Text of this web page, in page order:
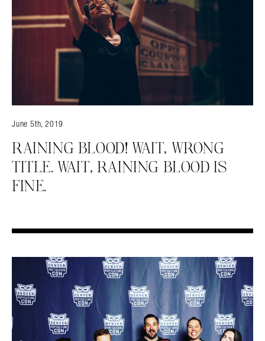
June 5th, 2019
RAINING BLOOD! WAIT, WRONG
TITLE. WAIT, RAINING BLOOD IS
FINE.